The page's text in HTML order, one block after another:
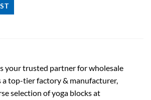
your trusted partner for wholesale
a top-tier factory & manufacturer,
selection of yoga blocks at